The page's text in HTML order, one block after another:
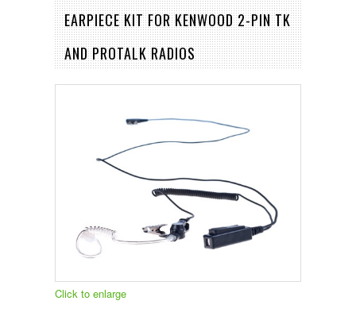
EARPIECE KIT FOR KENWOOD 2-PIN TK
AND PROTALK RADIOS
Click to enlarge